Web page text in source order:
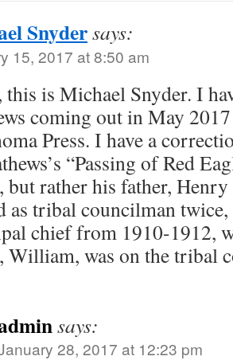
Snydersays:
15, 2017 at 8:50 am
is Michael Snyder. I
coming out in May
Press. I have a
“Passing of Red
but rather his father,
as tribal councilman twice,
chief from 1910-1912,
William, was on the tribal
says:
28, 2017 at 12:23 pm